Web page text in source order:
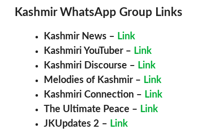
KashmirWhatsApp Group Links
Kashmir News – Link
Kashmiri YouTuber – Link
Kashmiri Discourse – Link
Melodies of Kashmir– Link
Kashmiri Connection – Link
The Ultimate Peace – Link
JKUpdates 2 – Link